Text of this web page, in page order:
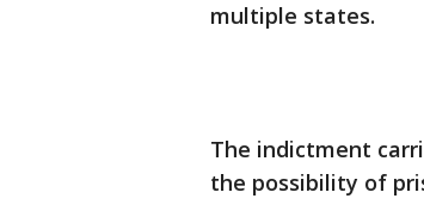
multiple states.
The indictment
the possibility of